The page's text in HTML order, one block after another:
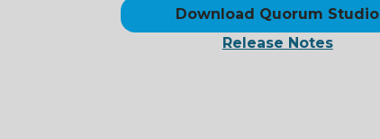
Download Quorum Studio
Release Notes